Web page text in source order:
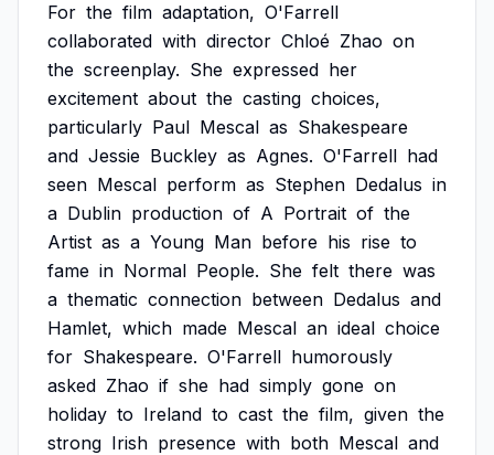
For the film adaptation, O'Farrell
collaborated with director Chloé Zhao on
the screenplay. She expressed her
excitement about the casting choices,
particularly Paul Mescal as Shakespeare
and Jessie Buckley as Agnes. O'Farrell had
seen Mescal perform as Stephen Dedalus in
a Dublin production of A Portrait of the
Artist as a Young Man before his rise to
fame in Normal People. She felt there was
a thematic connection between Dedalus and
Hamlet, which made Mescal an ideal choice
for Shakespeare. O'Farrell humorously
asked Zhao if she had simply gone on
holiday to Ireland to cast the film, given the
strong Irish presence with both Mescal and